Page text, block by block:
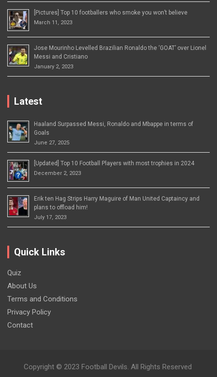
[Pictures] Top 10 footballers who smoke you won’t believe
March 11, 2023
Jose Mourinho Levelled Brazilian Ronaldo the ‘GOAT’ over Lionel
Messi and Cristiano
January 2, 2023
Latest
Haaland Surpassed Messi, Ronaldo and Mbappe in terms of
Goals
June 27, 2025
[Updated] Top 10 Football Players with most trophies in 2024
December 2, 2023
Erik ten Hag Strips Harry Maguire of Man United Captaincy and
plans to offload him!
July 17, 2023
Quick Links
Quiz
About Us
Terms and Conditions
Privacy Policy
Contact
Copyright © 2023 Football Devils. All Rights Reserved